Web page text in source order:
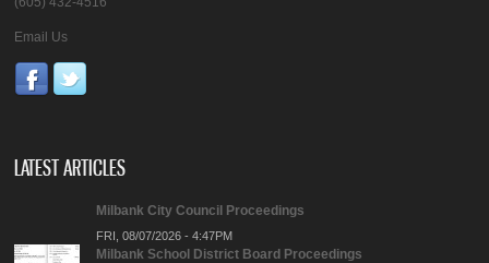
Email Us
LATEST ARTICLES
Milbank City Council Proceedings
FRI, 08/07/2026 - 4:47PM
Milbank School District Board Proceedings